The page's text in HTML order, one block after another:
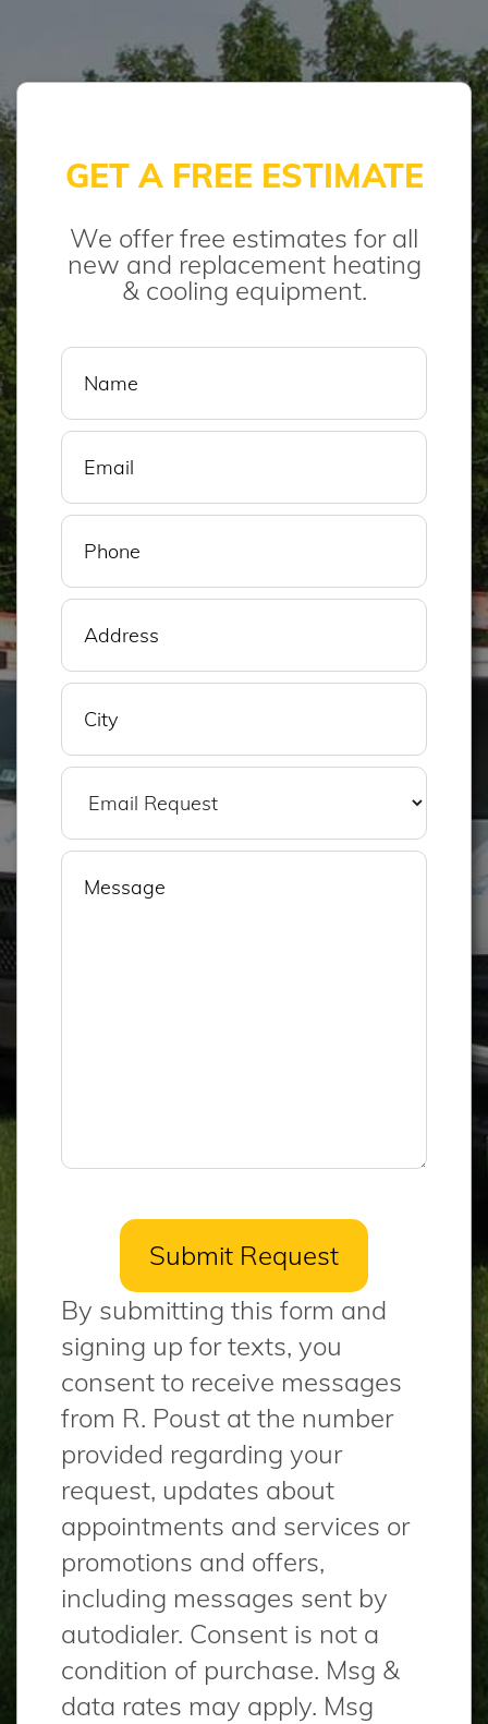
GET A FREE ESTIMATE
We offer free estimates for all
new and replacement heating
& cooling equipment.
By submitting this form and
signing up for texts, you
consent to receive messages
from R. Poust at the number
provided regarding your
request, updates about
appointments and services or
promotions and offers,
including messages sent by
autodialer. Consent is not a
condition of purchase. Msg &
data rates may apply. Msg